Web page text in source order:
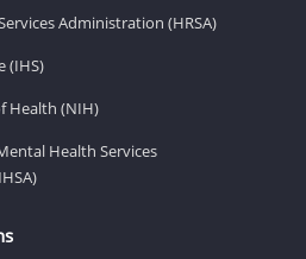
Administration (HRSA)
(IHS)
Health (NIH)
Health Services